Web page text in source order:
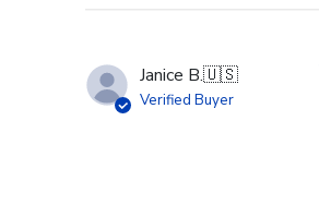
Janice B.🇺🇸
Verified Buyer